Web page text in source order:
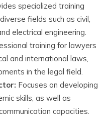
specialized training
fields such as civil,
electrical engineering.
training for lawyers
and international laws,
in the legal field.
Focuses on developing
skills, as well as
capacities.